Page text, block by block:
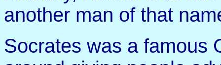
another man of that
Socrates was a famous